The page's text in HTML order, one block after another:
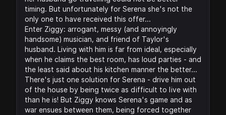
timing. But unfortunately for Serena she's not the
only one to have received this offer...
Enter Ziggy: arrogant, messy (and annoyingly
handsome) musician, and friend of Taylor's
husband. Living with him is far from ideal, especially
when he claims the best room, has loud parties - and
the least said about his kitchen manner the better...
There's just one solution for Serena - drive him out
of the house by being twice as difficult to live with
than he is! But Ziggy knows Serena's game and as
war ensues between them, being forced together